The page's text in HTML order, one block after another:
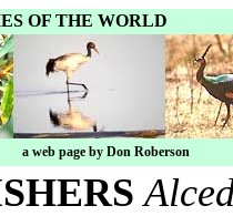
OF THE WORLD
a web page by Don Roberson